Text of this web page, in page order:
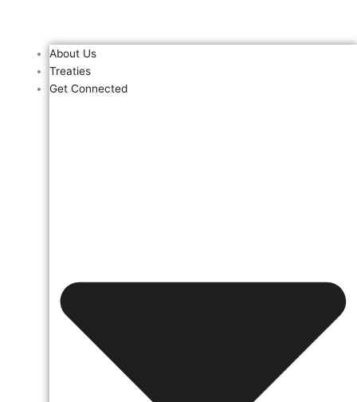
About Us
Treaties
Get Connected